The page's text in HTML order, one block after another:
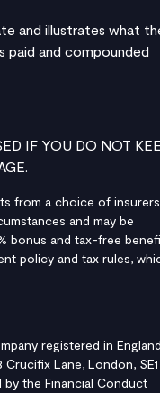
and illustrates what
and compounded
IF YOU DO NOT
from a choice of
and may be
bonus and tax-free
policy and tax rules,
registered in
Lane, London, SE1
by the Financial Conduct